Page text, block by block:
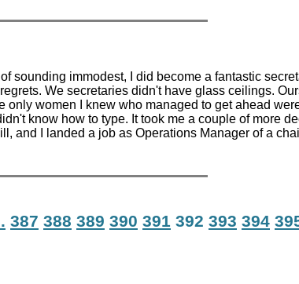
sounding immodest, I did become a fantastic
We secretaries didn't have glass ceilings.
only women I knew who managed to get ahead
know how to type. It took me a couple of more
and I landed a job as Operations Manager of a
387 388 389 390 391 392 393 394